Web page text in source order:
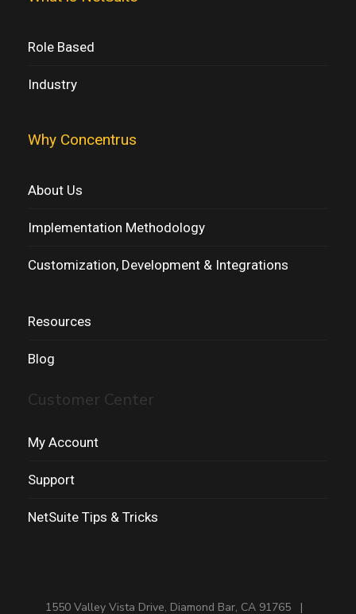
Role Based
Industry
Why Concentrus
About Us
Implementation Methodology
Customization, Development & Integrations
Resources
Blog
Customer Center
My Account
Support
NetSuite Tips & Tricks
1550 Valley Vista Drive, Diamond Bar, CA 91765 |